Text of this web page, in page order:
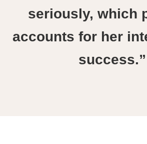
seriously, which
accounts for her
success.”